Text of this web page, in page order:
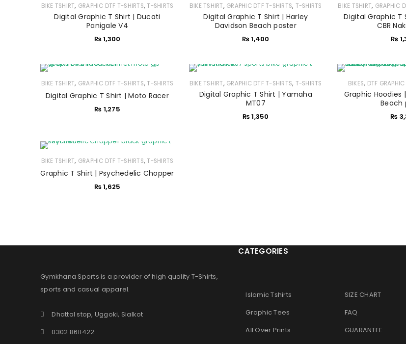
LOGIN
Password*
BIKE TSHIRT, GRAPHIC DTF T-SHIRTS,T-SHIRTS
Digital Graphic T Shirt | Ducati
Panigale V4
₨1,300
BIKE TSHIRT, GRAPHIC DTF T-SHIRTS, T-SHIRTS
Digital Graphic T Shirt | Harley
Davidson Beach poster
₨1,400
BIKE TSHIRT, GRAPHIC
Digital Graphic T
CBR
₨
BIKE TSHIRT, GRAPHIC DTF T-SHIRTS,T-SHIRTS
Digital Graphic T Shirt | Moto Racer
₨ 1,275
BIKE TSHIRT, GRAPHIC DTF T-SHIRTS, T-SHIRTS
Digital Graphic T Shirt | Yamaha
MT07
₨1,350
BIKES, DTF
Graphic Hoodies
Beach
₨
BIKE TSHIRT, GRAPHIC DTF T-SHIRTS,T-SHIRTS
Graphic T Shirt | Psychedelic Chopper
₨1,625
Gymkhana Sports is a provider of high quality T-Shirts,
sports and casual apparel.
Dhattal stop, Uggoki, Sialkot
0302 8611422
CATEGORIES
Islamic Tshirts
Graphic Tees
All Over Prints
SIZE CHART
FAQ
GUARANTEE